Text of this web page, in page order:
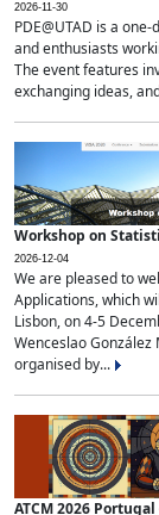
2026-11-30
PDE@UTAD is a
and enthusiasts
The event features
exchanging ideas,
Workshop on
2026-12-04
We are pleased to
Applications, which
Lisbon, on 4-5
Wenceslao
organised by...
ATCM 2026